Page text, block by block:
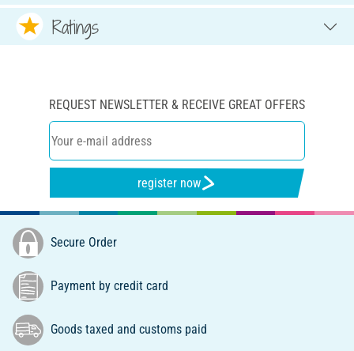
Ratings
REQUEST NEWSLETTER & RECEIVE GREAT OFFERS
register now
Secure Order
Payment by credit card
Goods taxed and customs paid